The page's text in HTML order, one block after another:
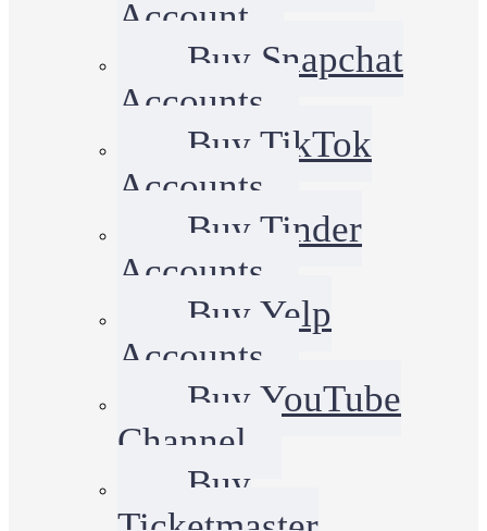
Account
Buy Snapchat
Accounts
Buy TikTok
Accounts
Buy Tinder
Accounts
Buy Yelp
Accounts
Buy YouTube
Channel
Buy